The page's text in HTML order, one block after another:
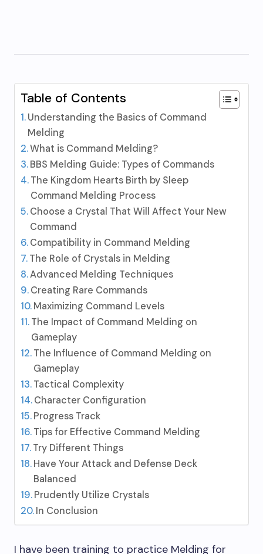
Table of Contents
Understanding the Basics of Command
Melding
What is Command Melding?
BBS Melding Guide: Types of Commands
The Kingdom Hearts Birth by Sleep
Command Melding Process
Choose a Crystal That Will Affect Your New
Command
Compatibility in Command Melding
The Role of Crystals in Melding
Advanced Melding Techniques
Creating Rare Commands
Maximizing Command Levels
The Impact of Command Melding on
Gameplay
The Influence of Command Melding on
Gameplay
Tactical Complexity
Character Configuration
Progress Track
Tips for Effective Command Melding
Try Different Things
Have Your Attack and Defense Deck
Balanced
Prudently Utilize Crystals
In Conclusion
I have been training to practice Melding for